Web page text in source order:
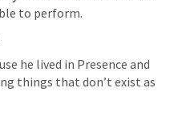
to perform.
he lived in Presence and
things that don’t exist as